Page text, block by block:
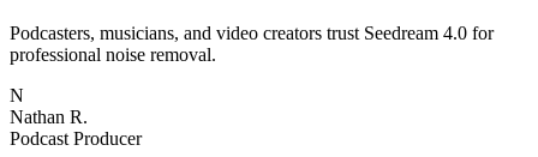
Podcasters, musicians, and video creators trust Seedream 4.0 for
professional noise removal.
N
Nathan R.
Podcast Producer